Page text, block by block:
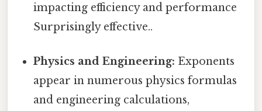
impacting efficiency and performance
Surprisingly effective..
Physics and Engineering: Exponents
appear in numerous physics formulas
and engineering calculations,